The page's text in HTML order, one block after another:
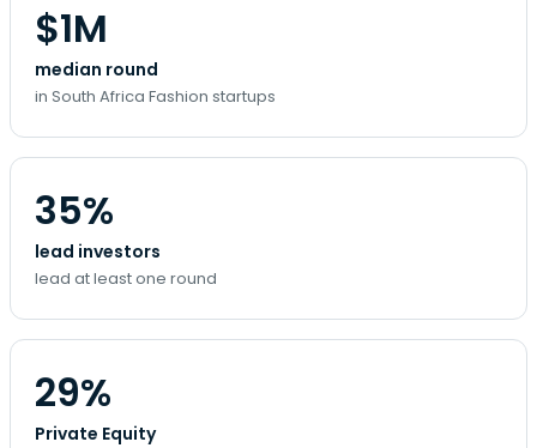
$1M
median round
in South Africa Fashion startups
35%
lead investors
lead at least one round
29%
Private Equity